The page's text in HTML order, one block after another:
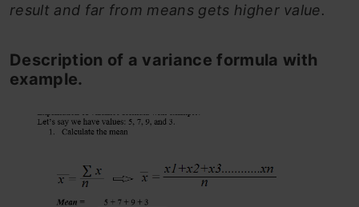
result and far from means gets higher value.
Description of a variance formula with
example.